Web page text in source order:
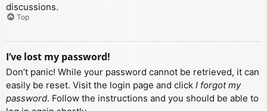
discussions.
Top
I’ve lost my password!
Don’t panic! While your password cannot be retrieved, it can
easily be reset. Visit the login page and click I forgot my
password. Follow the instructions and you should be able to